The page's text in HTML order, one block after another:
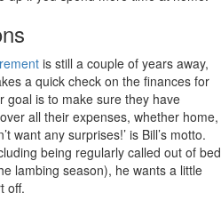
is still a couple of years away,
a quick check on the finances for
goal is to make sure they have
all their expenses, whether home,
want any surprises!’ is Bill’s motto.
being regularly called out of bed
lambing season), he wants a little
off.